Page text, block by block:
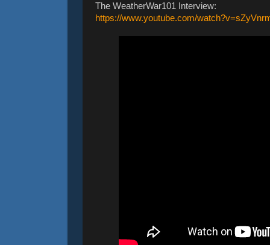
The WeatherWar101 Interview:
https://www.youtube.com/